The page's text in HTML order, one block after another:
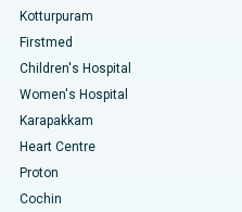
Kotturpuram
Firstmed
Children's Hospital
Women's Hospital
Karapakkam
Heart Centre
Proton
Cochin